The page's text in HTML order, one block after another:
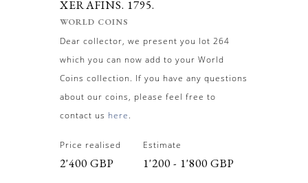
XERAFINS. 1795.
WORLD COINS
Dear collector, we present you lot 264
which you can now add to your World
Coins collection. If you have any questions
about our coins, please feel free to
contact us here.
Price realised
2'400 GBP
Estimate
1'200 - 1'800 GBP